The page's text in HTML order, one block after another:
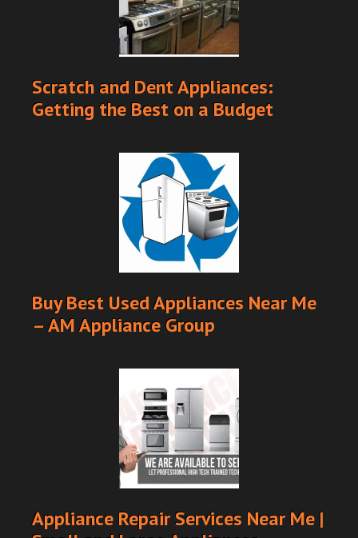
Scratch and Dent Appliances:
Getting the Best on a Budget
Buy Best Used Appliances Near Me
– AM Appliance Group
Appliance Repair Services Near Me |